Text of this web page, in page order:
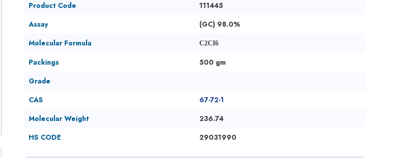
Product Code
111445
Assay
(GC) 98.0%
Molecular Formula
C2CI6
Packings
500 gm
Grade
CAS
67-72-1
Molecular Weight
236.74
HS CODE
29031990